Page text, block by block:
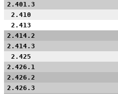
2.401.3
2.410
2.413
2.414.2
2.414.3
2.425
2.426.1
2.426.2
2.426.3